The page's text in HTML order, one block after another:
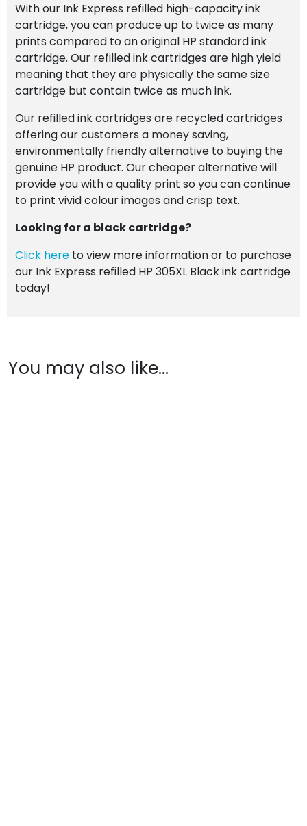
With our Ink Express refilled high-capacity ink
cartridge, you can produce up to twice as many
prints compared to an original HP standard ink
cartridge. Our refilled ink cartridges are high yield
meaning that they are physically the same size
cartridge but contain twice as much ink.
Our refilled ink cartridges are recycled cartridges
offering our customers a money saving,
environmentally friendly alternative to buying the
genuine HP product. Our cheaper alternative will
provide you with a quality print so you can continue
to print vivid colour images and crisp text.
Looking for a black cartridge?
Click here to view more information or to purchase
our Ink Express refilled HP 305XL Black ink cartridge
today!
You may also like…